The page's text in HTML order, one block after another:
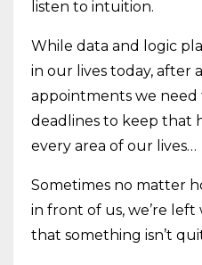
listen to intuition.
While data and logic
in our lives today, after
appointments we need
deadlines to keep that
every area of our lives…
Sometimes no matter
in front of us, we’re
that something isn’t